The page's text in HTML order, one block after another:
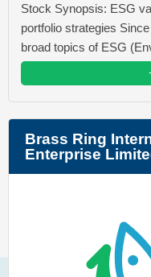
Stock Synopsis: ESG
portfolio strategies
broad topics of ESG
Brass Ring
Enterprise